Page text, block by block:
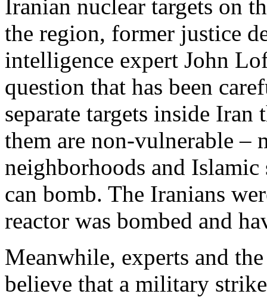
Iranian nuclear targets on
the region, former justice
intelligence expert John
question that has been
separate targets inside
them are non-vulnerable –
neighborhoods and Islamic
can bomb. The Iranians
reactor was bombed and
Meanwhile, experts and
believe that a military